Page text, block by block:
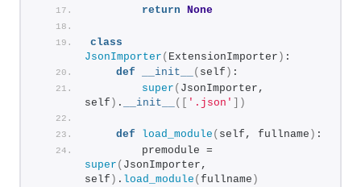
return None
class
JsonImporter ( ExtensionImporter ) :
def
__init__ ( self ) :
super ( JsonImporter,
self ) . __init__ ([ '.json' ])
def load_module ( self, fullname ) :
super ( JsonImporter,
self ) . load_module ( fullname )